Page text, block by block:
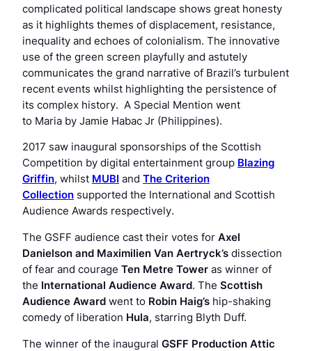
complicated political landscape shows great honesty
as it highlights themes of displacement, resistance,
inequality and echoes of colonialism. The innovative
use of the green screen playfully and astutely
communicates the grand narrative of Brazil’s turbulent
recent events whilst highlighting the persistence of
its complex history. A Special Mention went
to Maria by Jamie Habac Jr (Philippines).
2017 saw inaugural sponsorships of the Scottish
Competition by digital entertainment group Blazing
Griffin, whilst MUBI and The Criterion
Collection supported the International and Scottish
Audience Awards respectively.
The GSFF audience cast their votes for Axel
Danielson and Maximilien Van Aertryck’s dissection
of fear and courage Ten Metre Tower as winner of
the International Audience Award. The Scottish
Audience Award went to Robin Haig’s hip-shaking
comedy of liberation Hula, starring Blyth Duff.
The winner of the inaugural GSFF Production Attic